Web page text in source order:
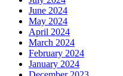
June 2024
May 2024
April 2024
March 2024
February 2024
January 2024